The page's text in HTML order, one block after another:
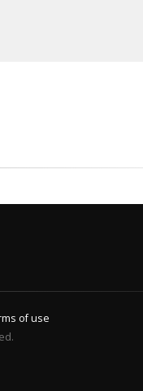
of use